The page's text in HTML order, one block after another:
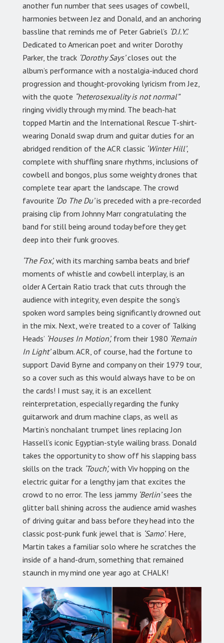
another fun number that sees usages of cowbell,
harmonies between Jez and Donald, and an anchoring
bassline that reminds me of Peter Gabriel’s ‘D.I.Y.’.
Dedicated to American poet and writer Dorothy
Parker, the track ‘Dorothy Says’closes out the
album’s performance with a nostalgia-induced chord
progression and thought-provoking lyricism from Jez,
with the quote “heterosexuality is not normal”
ringing vividly through my mind. The beach-hat
topped Martin and the International Rescue T-shirt-
wearing Donald swap drum and guitar duties for an
abridged rendition of the ACR classic ‘Winter Hill’,
complete with shuffling snare rhythms, inclusions of
cowbell and bongos, plus some weighty drones that
complete tear apart the landscape. The crowd
favourite ‘Do The Du’is preceded with a pre-recorded
praising clip from Johnny Marr congratulating the
band for still being around today before they get
deep into their funk grooves.
‘The Fox’, with its marching samba beats and brief
moments of whistle and cowbell interplay, is an
older A Certain Ratio track that cuts through the
audience with integrity, even despite the song’s
spoken word samples being significantly drowned out
in the mix. Next, we’re treated to a cover of Talking
Heads’ ‘Houses In Motion’, from their 1980 ‘Remain
In Light’album. ACR, of course, had the fortune to
support David Byrne and company on their 1979 tour,
so a cover such as this would always have to be on
the cards! I must say, it is an excellent
reinterpretation, especially regarding the funky
guitarwork and drum machine claps, as well as
Martin’s nonchalant trumpet lines replacing Jon
Hassell’s iconic Egyptian-style wailing brass. Donald
takes the opportunity to show off his slapping bass
skills on the track ‘Touch’, with Viv hopping on the
electric guitar for a lengthy jam that excites the
crowd to no error. The less jammy‘Berlin’sees the
glitter ball shining across the audience amid washes
of driving guitar and bass before they head into the
classic post-punk funk jewel that is ‘Samo’. Here,
Martin takes a familiar solo where he scratches the
inside of a hand-drum, something that remained
staunch in my mind one year ago at CHALK!